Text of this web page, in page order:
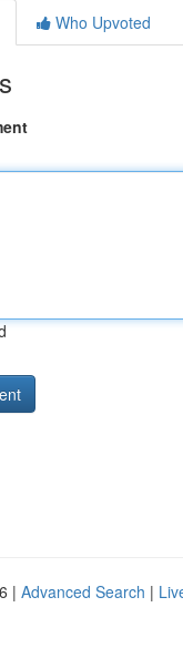
Who Upvoted
| Advanced Search |